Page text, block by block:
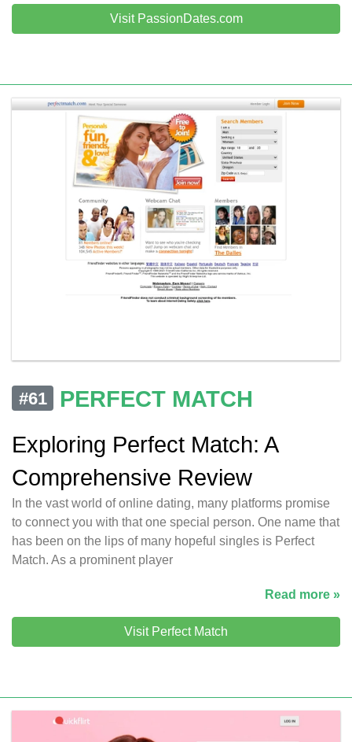
Visit PassionDates.com
#61
PERFECT MATCH
Exploring Perfect Match: A
Comprehensive Review
In the vast world of online dating, many platforms promise
to connect you with that one special person. One name that
has been on the lips of many hopeful singles is Perfect
Match. As a prominent player
Read more »
Visit Perfect Match